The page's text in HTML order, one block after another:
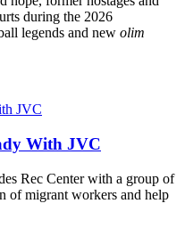
during the 2026
legends and new olim
With JVC
Rec Center with a group of
of migrant workers and help